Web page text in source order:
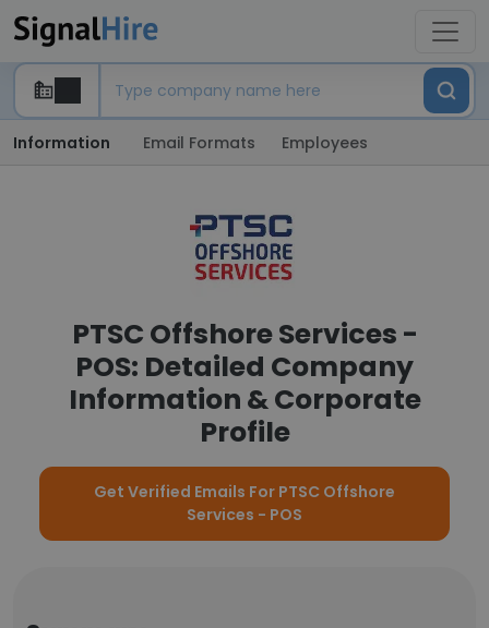
Information Email Formats Employees
PTSC Offshore Services -
POS: Detailed Company
Information & Corporate
Profile
Get Verified Emails For PTSC Offshore
Services - POS